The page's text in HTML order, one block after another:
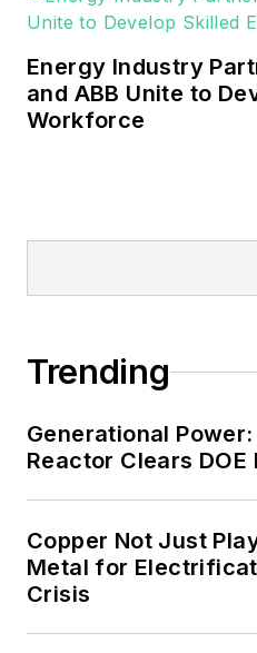
the
Energy Industry
and ABB Unite to
Workforce
Trending
Generational
Reactor Clears DOE
Copper Not Just
Metal for
Crisis